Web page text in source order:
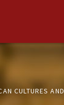
CULTURES AND